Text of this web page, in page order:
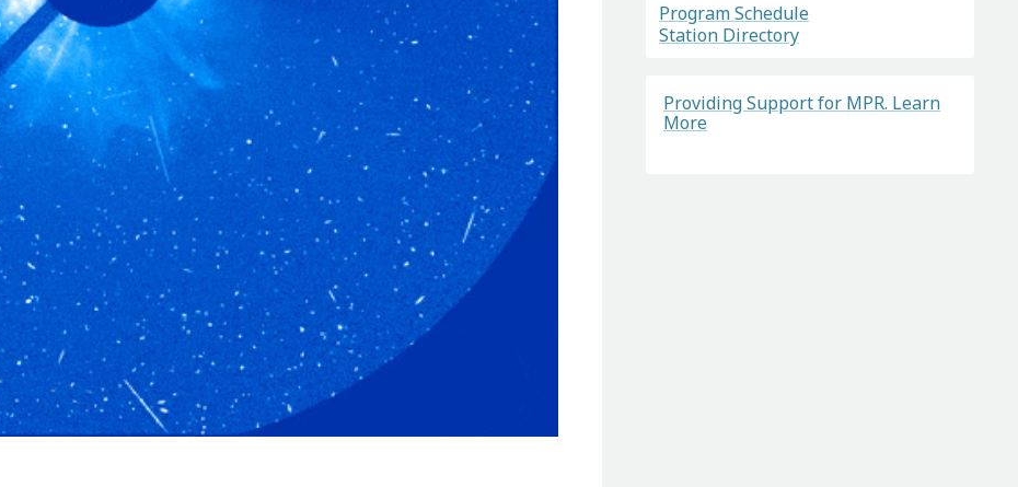
Program Schedule
Station Directory
Providing Support for MPR. Learn
More